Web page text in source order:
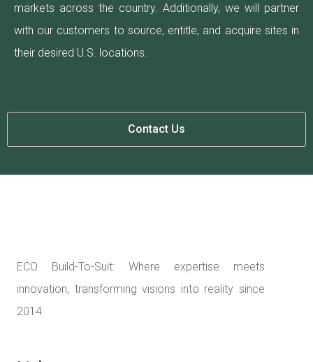
markets across the country. Additionally, we will partner
with our customers to source, entitle, and acquire sites in
their desired U.S. locations.
Contact Us
ECO Build-To-Suit: Where expertise meets
innovation, transforming visions into reality since
2014.